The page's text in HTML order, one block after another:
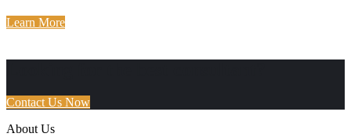
Learn More
Contact Us Now
About Us